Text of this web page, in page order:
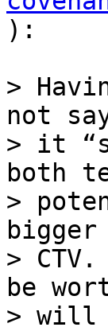
):
>
not
> it
both
>
bigger
>
be
> will